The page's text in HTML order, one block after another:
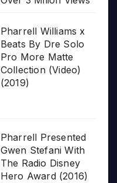
Pharrell Williams x
Beats By Dre Solo
Pro More Matte
Collection (Video)
(2019)
Pharrell Presented
Gwen Stefani With
The Radio Disney
Hero Award (2016)